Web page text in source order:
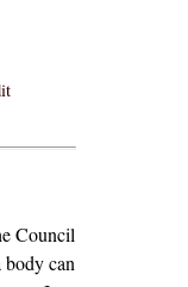
Council
body can